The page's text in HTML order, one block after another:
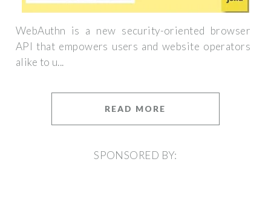
WebAuthn is a new security-oriented browser
API that empowers users and website operators
alike to u...
READ MORE
SPONSORED BY: